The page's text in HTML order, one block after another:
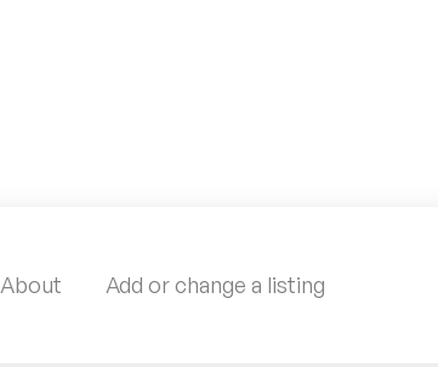
About Add or change a listing